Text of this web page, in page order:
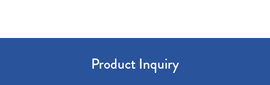
Product Inquiry